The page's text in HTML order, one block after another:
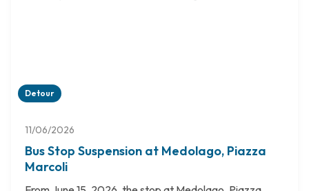
Detour
11/06/2026
Bus Stop Suspension at Medolago, Piazza
Marcoli